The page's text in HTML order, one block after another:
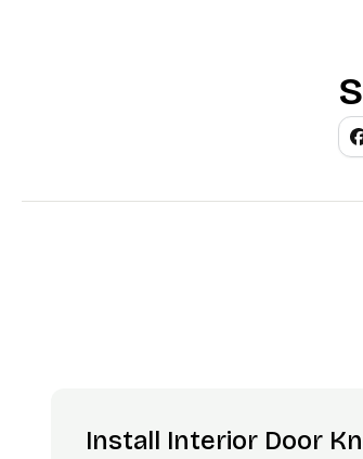
Install Interior Door